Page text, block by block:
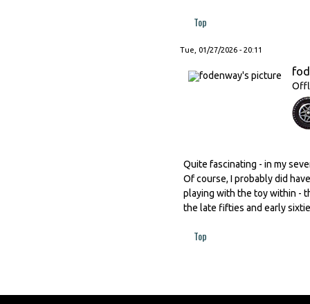
Top
Tue, 01/27/2026 - 20:11
Quite fascinating - in my
Of course, I probably did
playing with the toy within -
the late fifties and early
Top